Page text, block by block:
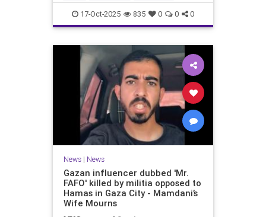
Politics Trump
17-Oct-2025 835 0 0 0
News| News
Gazan influencer dubbed 'Mr.
FAFO' killed by militia opposed to
Hamas in Gaza City - Mamdani’s
Wife Mourns